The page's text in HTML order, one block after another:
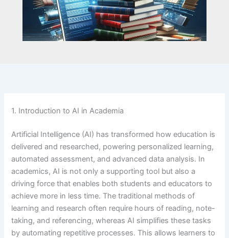
1. Introduction to AI in Academia
Artificial Intelligence (AI) has transformed how education is
delivered and researched, powering personalized learning,
automated assessment, and advanced data analysis. In
academics, AI is not only a supporting tool but also a
driving force that enables both students and educators to
achieve more in less time. The traditional methods of
learning and research often require hours of reading, note-
taking, and referencing, whereas AI simplifies these tasks
by automating repetitive processes. This allows learners to